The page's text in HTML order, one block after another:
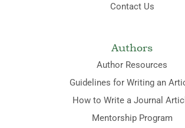
Contact Us
Authors
Author Resources
Guidelines for Writing an
How to Write a Journal
Mentorship Program